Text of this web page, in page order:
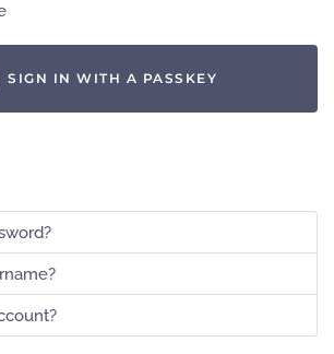
SIGN IN WITH A PASSKEY